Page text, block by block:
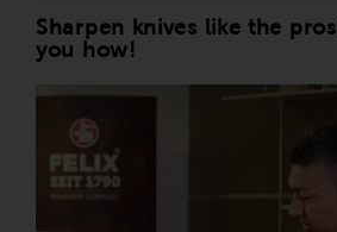
Sharpen knives like the
you how!